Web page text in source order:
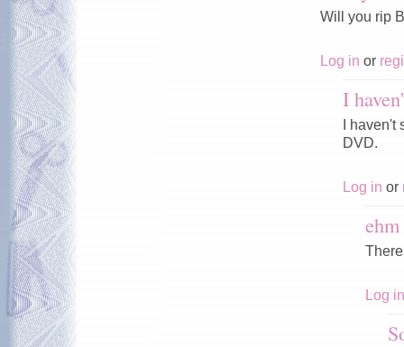
Will you rip
Log in or
I
I
DVD.
Log in or
ehm
Log in